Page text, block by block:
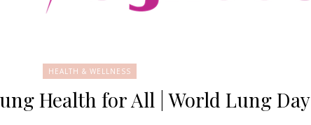
HEALTH & WELLNESS
Health for All | World Lung Day